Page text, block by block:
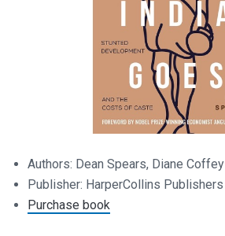
Authors: Dean Spears, Diane Coffey
Publisher: HarperCollins
Purchase book